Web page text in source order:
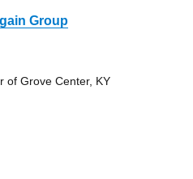
Group
of Grove Center, KY